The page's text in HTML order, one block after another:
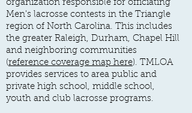
organization responsible for officiating
Men's lacrosse contests in the Triangle
region of North Carolina. This includes
the greater Raleigh, Durham, Chapel Hill
and neighboring communities
(reference coverage map here). TMLOA
provides services to area public and
private high school, middle school,
youth and club lacrosse programs.